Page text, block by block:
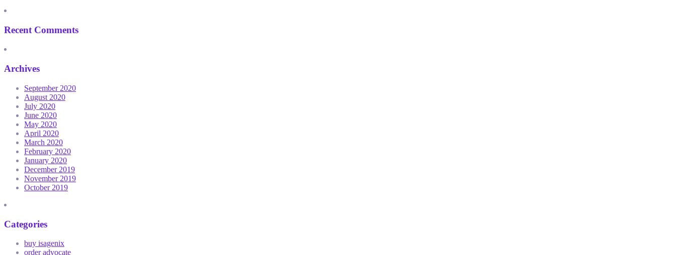
Recent Comments
Archives
September 2020
August 2020
July 2020
June 2020
May 2020
April 2020
March 2020
February 2020
January 2020
December 2019
November 2019
October 2019
Categories
buy isagenix
order advocate